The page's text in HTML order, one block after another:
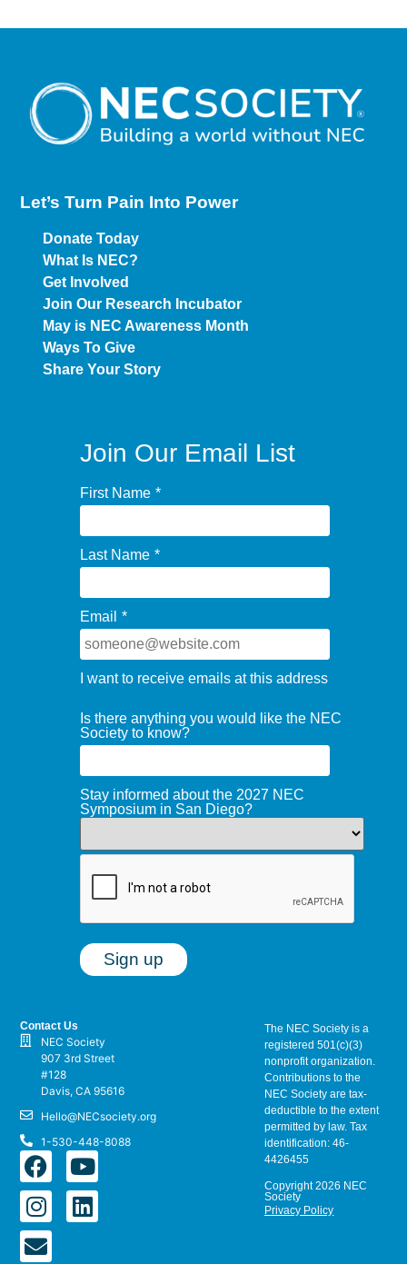
Let’s Turn Pain Into Power
Donate Today
What Is NEC?
Get Involved
Join Our Research Incubator
May is NEC Awareness Month
Ways To Give
Share Your Story
Join Our Email List
First Name *
Last Name *
Email *
I want to receive emails at this address
Is there anything you would like the NEC
Society to know?
Stay informed about the 2027 NEC
Symposium in San Diego?
The NEC Society is a
registered 501(c)(3)
nonprofit organization.
Contributions to the
NEC Society are tax-
deductible to the extent
permitted by law. Tax
identification: 46-
4426455
Copyright 2026 NEC
Society
Privacy Policy
Contact Us
NEC Society
907 3rd Street
#128
Davis, CA 95616
Hello@NECsociety.org
1-530-448-8088